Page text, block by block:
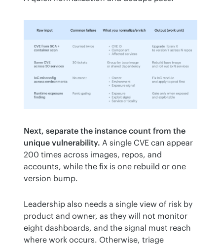
Next, separate the instance count from the
unique vulnerability. A single CVE can appear
200 times across images, repos, and
accounts, while the fix is one rebuild or one
version bump.
Leadership also needs a single view of risk by
product and owner, as they will not monitor
eight dashboards, and the signal must reach
where work occurs. Otherwise, triage